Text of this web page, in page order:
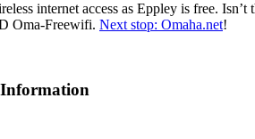
internet access as Eppley is free.
Oma-Freewifi. Next stop: Omaha.net!